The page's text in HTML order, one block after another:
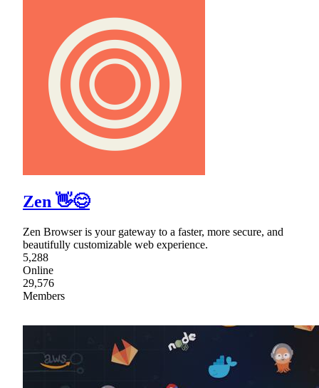
Zen 👋😊
Zen Browser is your gateway to a faster, more secure, and
beautifully customizable web experience.
5,288
Online
29,576
Members